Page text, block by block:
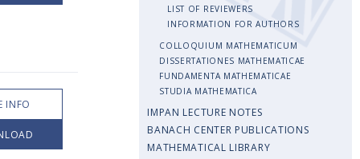
INFO
LIST OF REVIEWERS
INFORMATION FOR AUTHORS
COLLOQUIUM MATHEMATICUM
DISSERTATIONES MATHEMATICAE
FUNDAMENTA MATHEMATICAE
STUDIA MATHEMATICA
IMPAN LECTURE NOTES
BANACH CENTER PUBLICATIONS
MATHEMATICAL LIBRARY